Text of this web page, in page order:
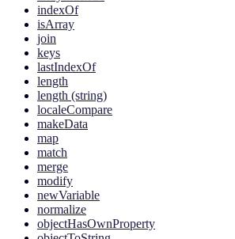
indexOf
isArray
join
keys
lastIndexOf
length
length (string)
localeCompare
makeData
map
match
merge
modify
newVariable
normalize
objectHasOwnProperty